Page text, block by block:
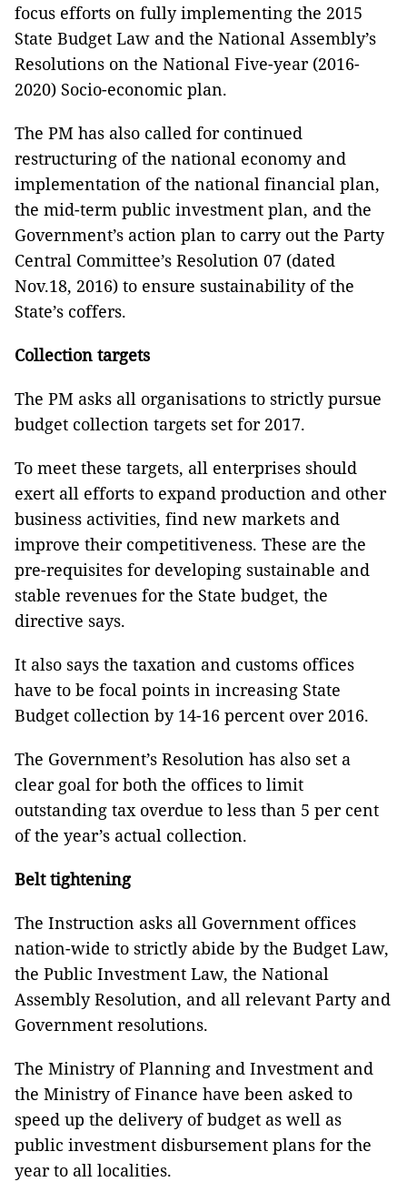
focus efforts on fully implementing the 2015
State Budget Law and the National Assembly’s
Resolutions on the National Five-year (2016-
2020) Socio-economic plan.
The PM has also called for continued
restructuring of the national economy and
implementation of the national financial plan,
the mid-term public investment plan, and the
Government’s action plan to carry out the Party
Central Committee’s Resolution 07 (dated
Nov.18, 2016) to ensure sustainability of the
State’s coffers.
Collection targets
The PM asks all organisations to strictly pursue
budget collection targets set for 2017.
To meet these targets, all enterprises should
exert all efforts to expand production and other
business activities, find new markets and
improve their competitiveness. These are the
pre-requisites for developing sustainable and
stable revenues for the State budget, the
directive says.
It also says the taxation and customs offices
have to be focal points in increasing State
Budget collection by 14-16 percent over 2016.
The Government’s Resolution has also set a
clear goal for both the offices to limit
outstanding tax overdue to less than 5 per cent
of the year’s actual collection.
Belt tightening
The Instruction asks all Government offices
nation-wide to strictly abide by the Budget Law,
the Public Investment Law, the National
Assembly Resolution, and all relevant Party and
Government resolutions.
The Ministry of Planning and Investment and
the Ministry of Finance have been asked to
speed up the delivery of budget as well as
public investment disbursement plans for the
year to all localities.